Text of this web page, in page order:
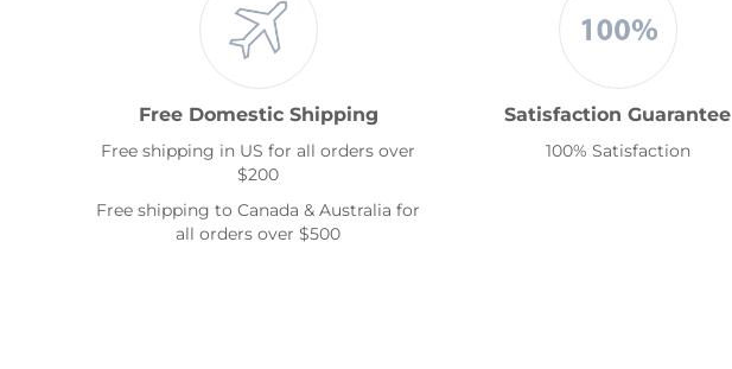
Free Domestic Shipping
Free shipping in US for all orders over
$200
Free shipping to Canada & Australia for
all orders over $500
Satisfaction Guarantee
100% Satisfaction